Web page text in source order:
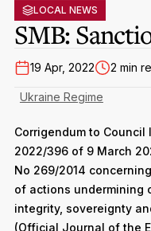
Former Presidents
Governance
Regulations & Forms
Accreditation Rules
Privacy Notice
Members’ Directory
Membership Types &
Options for Foreign
Benefits &
Membership Fees
Become a Member
Member Firms’
MIA-ACCA Joint
Joint Scheme
Re-Registration or
Sanctioned Students
Events Terms &
CPE Events
LOCAL NEWS
SMB:
19 Apr, 2022 2 min
Ukraine Regime
Corrigendum to Council
2022/396 of 9 March
No 269/2014
of actions undermining
integrity, sovereignty
(Official Journal of the